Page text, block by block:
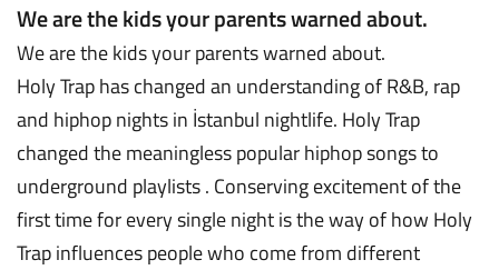
We are the kids your parents warned about.
We are the kids your parents warned about.
Holy Trap has changed an understanding of R&B, rap
and hiphop nights in İstanbul nightlife. Holy Trap
changed the meaningless popular hiphop songs to
underground playlists . Conserving excitement of the
first time for every single night is the way of how Holy
Trap influences people who come from different